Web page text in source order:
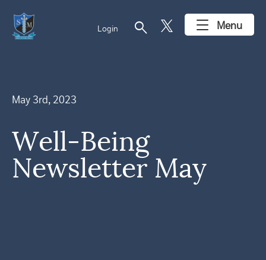
Login search Menu
May 3rd, 2023
Well-Being
Newsletter May